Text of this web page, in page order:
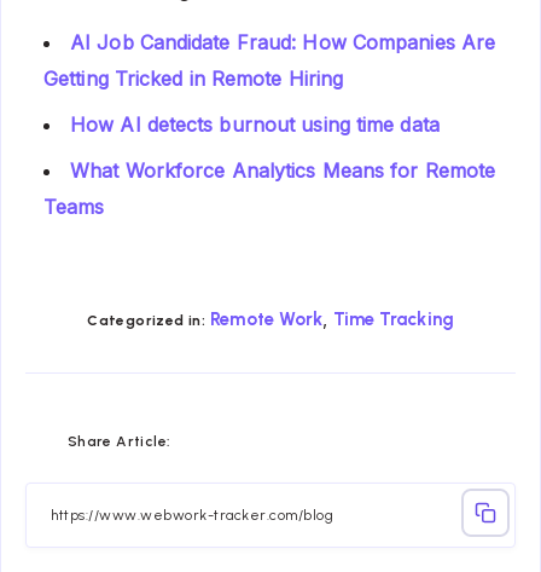
AI Job Candidate Fraud: How Companies Are
Getting Tricked in Remote Hiring
How AI detects burnout using time data
What Workforce Analytics Means for Remote
Teams
Categorized in: Remote Work Time Tracking
Share Article:
Whatsapp